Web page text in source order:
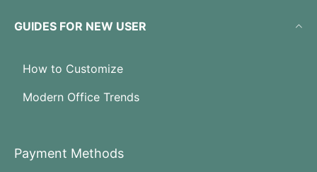
GUIDES FOR NEW USER
How to Customize
Modern Office Trends
Payment Methods